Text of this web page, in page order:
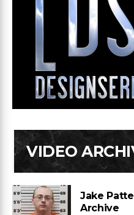
VIDEO
Jake
Archive